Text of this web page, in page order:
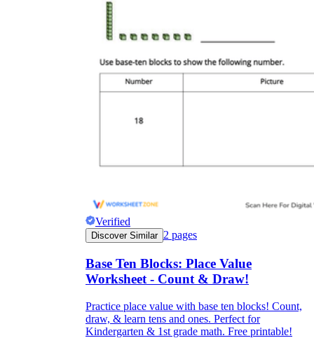
Verified
Discover Similar 2 pages
Base Ten Blocks: Place Value
Worksheet - Count & Draw!
Practice place value with base ten blocks! Count,
draw, & learn tens and ones. Perfect for
Kindergarten & 1st grade math. Free printable!